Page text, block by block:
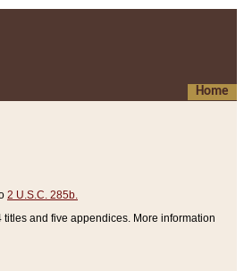
Home
2 U.S.C. 285b.
and five appendices. More information